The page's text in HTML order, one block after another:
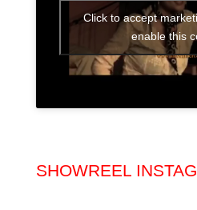
Click to accept
enable this
SHOWREEL